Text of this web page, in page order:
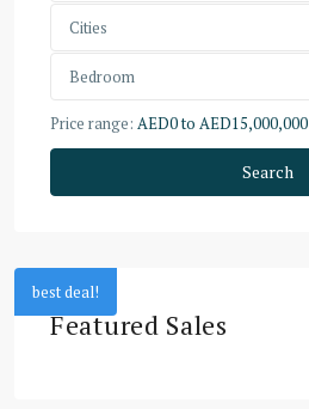
Cities
Bedroom
Price range: AED0 to AED15,000,000
Search
best deal!
Featured Sales